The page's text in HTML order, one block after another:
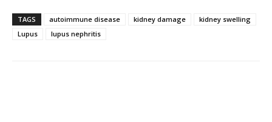
TAGS autoimmune disease kidney damage
kidney swelling
Lupus
lupus nephritis